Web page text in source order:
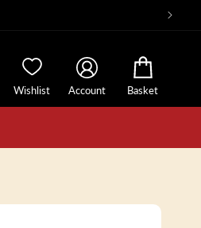
Wishlist Account Basket